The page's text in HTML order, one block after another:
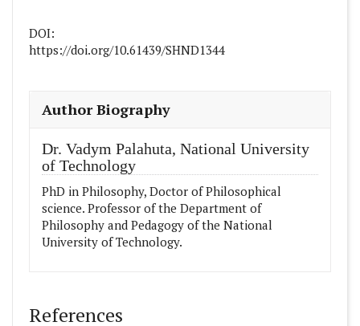
DOI:
https://doi.org/10.61439/SHND1344
Author Biography
Dr. Vadym Palahuta, National University
оf Technology
PhD in Philosophy, Doctor of Philosophical
science. Professor of the Department of
Philosophy and Pedagogy of the National
University оf Technology.
References